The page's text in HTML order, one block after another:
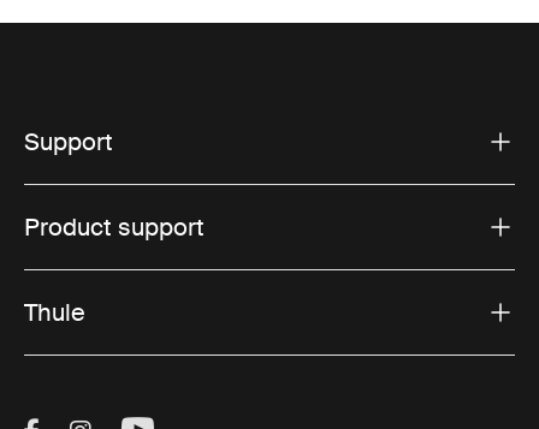
Support
Product support
Thule